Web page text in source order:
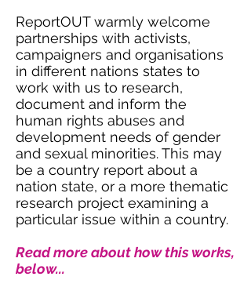
ReportOUT warmly welcome
partnerships with activists,
campaigners and organisations
in different nations states to
work with us to research,
document and inform the
human rights abuses and
development needs of gender
and sexual minorities. This may
be a country report about a
nation state, or a more thematic
research project examining a
particular issue within a country.
Read more about how this works,
below...